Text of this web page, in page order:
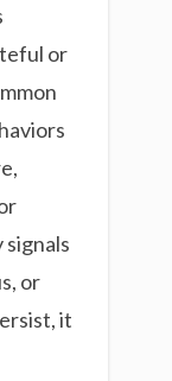
or
signals
or
it